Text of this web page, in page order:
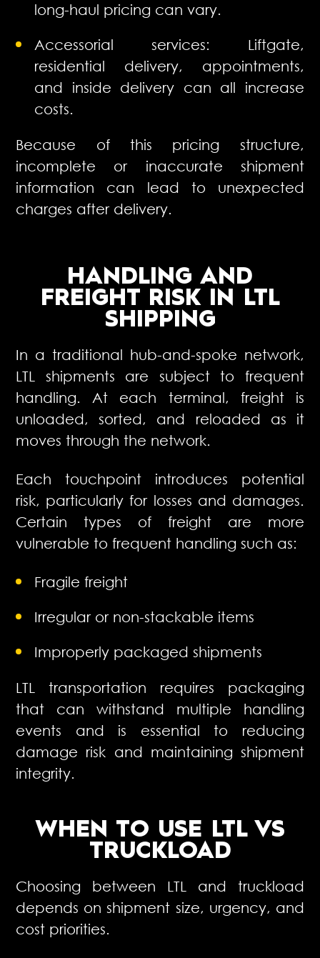
long-haul pricing can vary.
Accessorial services: Liftgate,
residential delivery, appointments,
and inside delivery can all increase
costs.
Because of this pricing structure,
incomplete or inaccurate shipment
information can lead to unexpected
charges after delivery.
HANDLING AND
FREIGHT RISK IN LTL
SHIPPING
In a traditional hub-and-spoke network,
LTL shipments are subject to frequent
handling. At each terminal, freight is
unloaded, sorted, and reloaded as it
moves through the network.
Each touchpoint introduces potential
risk, particularly for losses and damages.
Certain types of freight are more
vulnerable to frequent handling such as:
Fragile freight
Irregular or non-stackable items
Improperly packaged shipments
LTL transportation requires packaging
that can withstand multiple handling
events and is essential to reducing
damage risk and maintaining shipment
integrity.
WHEN TO USE LTL VS
TRUCKLOAD
Choosing between LTL and truckload
depends on shipment size, urgency, and
cost priorities.